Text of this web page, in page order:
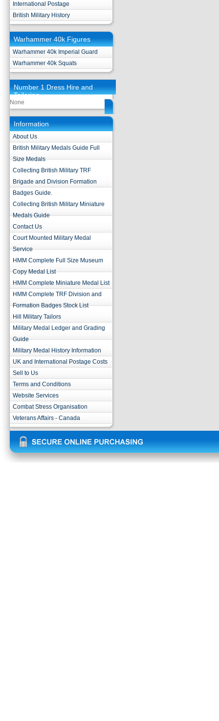
International Postage
British Military History
Warhammer 40k Figures
Warhammer 40k Imperial Guard
Warhammer 40k Squats
Number 1 Dress Hire and
Tailoring
None
Information
About Us
British Military Medals Guide Full
Size Medals
Collecting British Military TRF
Brigade and Division Formation
Badges Guide.
Collecting British Military Miniature
Medals Guide
Contact Us
Court Mounted Military Medal
Service
HMM Complete Full Size Museum
Copy Medal List
HMM Complete Miniature Medal List
HMM Complete TRF Division and
Formation Badges Stock List
Hill Military Tailors
Military Medal Ledger and Grading
Guide
Military Medal History Information
UK and International Postage Costs
Sell to Us
Terms and Conditions
Website Services
Combat Stress Organisation
Veterans Affairs - Canada